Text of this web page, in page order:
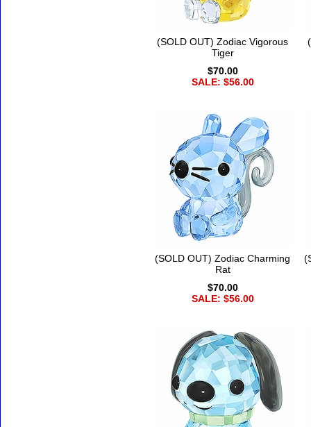
(SOLD OUT) Zodiac Vigorous
Tiger
$70.00
SALE: $56.00
(SOLD OUT) Zodiac Charming
Rat
$70.00
SALE: $56.00